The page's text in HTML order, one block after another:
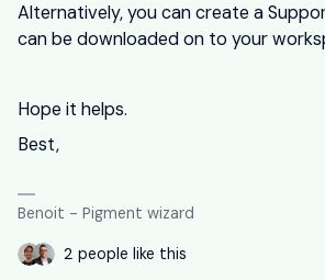
Alternatively, you can create a
can be downloaded on to your
Hope it helps.
Best,
Benoit - Pigment wizard
2 people like this